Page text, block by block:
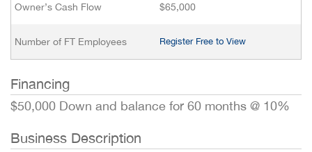
Owner’s Cash Flow $65,000
Number of FT Employees Register Free to View
Financing
$50,000 Down and balance for 60 months @ 10%
Business Description